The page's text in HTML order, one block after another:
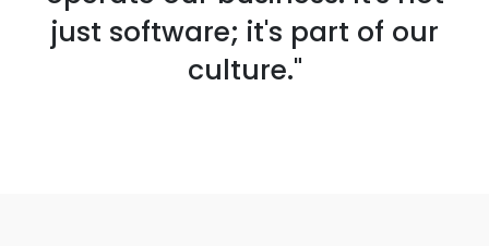
just software; it's part of our
culture."